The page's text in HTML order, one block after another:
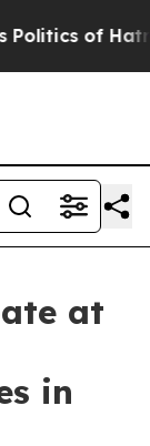
of Hatred”
at
in